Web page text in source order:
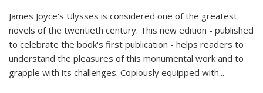
James Joyce's Ulysses is considered one of the greatest
novels of the twentieth century. This new edition - published
to celebrate the book's first publication - helps readers to
understand the pleasures of this monumental work and to
grapple with its challenges. Copiously equipped with...